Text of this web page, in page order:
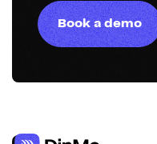
Book a demo